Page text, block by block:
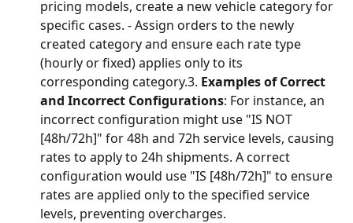
pricing models, create a new vehicle category for
specific cases. - Assign orders to the newly
created category and ensure each rate type
(hourly or fixed) applies only to its
corresponding category.3. Examples of Correct
and Incorrect Configurations: For instance, an
incorrect configuration might use "IS NOT
[48h/72h]" for 48h and 72h service levels, causing
rates to apply to 24h shipments. A correct
configuration would use "IS [48h/72h]" to ensure
rates are applied only to the specified service
levels, preventing overcharges.